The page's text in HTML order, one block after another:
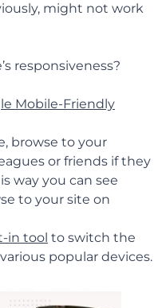
might not work
responsiveness?
Mobile-Friendly
browse to your
or friends if they
way you can see
to your site on
in tool to switch the
popular devices.